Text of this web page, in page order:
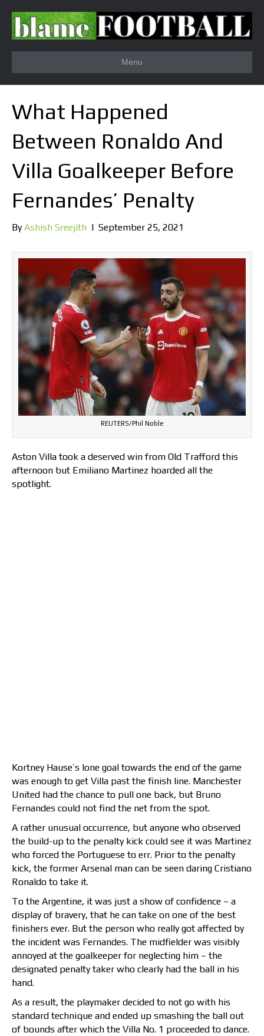
Menu
What Happened
Between Ronaldo And
Villa Goalkeeper Before
Fernandes’ Penalty
ByAshish Sreejith | September 25, 2021
REUTERS/Phil Noble
Aston Villa took a deserved win from Old Trafford this
afternoon but Emiliano Martinez hoarded all the
spotlight.
Kortney Hause’s lone goal towards the end of the game
was enough to get Villa past the finish line. Manchester
United had the chance to pull one back, but Bruno
Fernandes could not find the net from the spot.
A rather unusual occurrence, but anyone who observed
the build-up to the penalty kick could see it was Martinez
who forced the Portuguese to err. Prior to the penalty
kick, the former Arsenal man can be seen daring Cristiano
Ronaldo to take it.
To the Argentine, it was just a show of confidence – a
display of bravery, that he can take on one of the best
finishers ever. But the person who really got affected by
the incident was Fernandes. The midfielder was visibly
annoyed at the goalkeeper for neglecting him – the
designated penalty taker who clearly had the ball in his
hand.
As a result, the playmaker decided to not go with his
standard technique and ended up smashing the ball out
of bounds after which the Villa No. 1 proceeded to dance.